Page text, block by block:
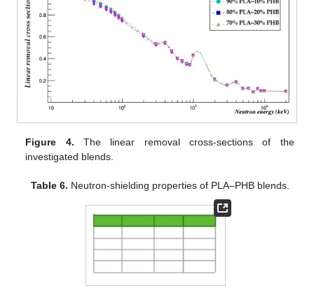
Figure 4. The linear removal cross-sections of the
investigated blends.
Table 6. Neutron-shielding properties of PLA–PHB blends.